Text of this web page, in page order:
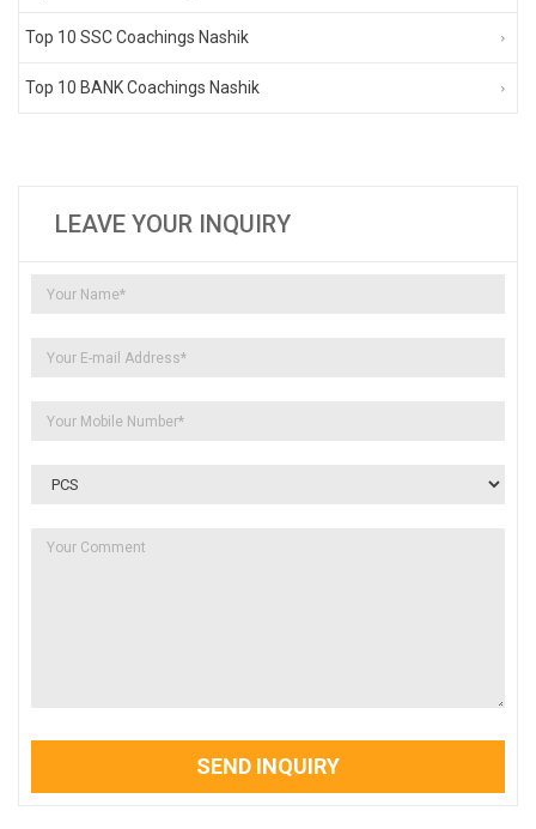
Top 10 SSC Coachings Nashik
Top 10 BANK Coachings Nashik
LEAVE YOUR INQUIRY
SEND INQUIRY